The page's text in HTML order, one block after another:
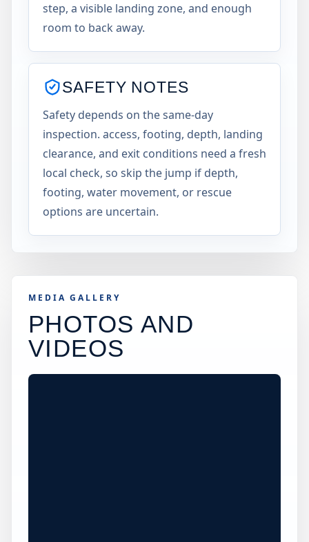
step, a visible landing zone, and enough
room to back away.
SAFETY NOTES
Safety depends on the same-day
inspection. access, footing, depth, landing
clearance, and exit conditions need a fresh
local check, so skip the jump if depth,
footing, water movement, or rescue
options are uncertain.
MEDIA GALLERY
PHOTOS AND
VIDEOS